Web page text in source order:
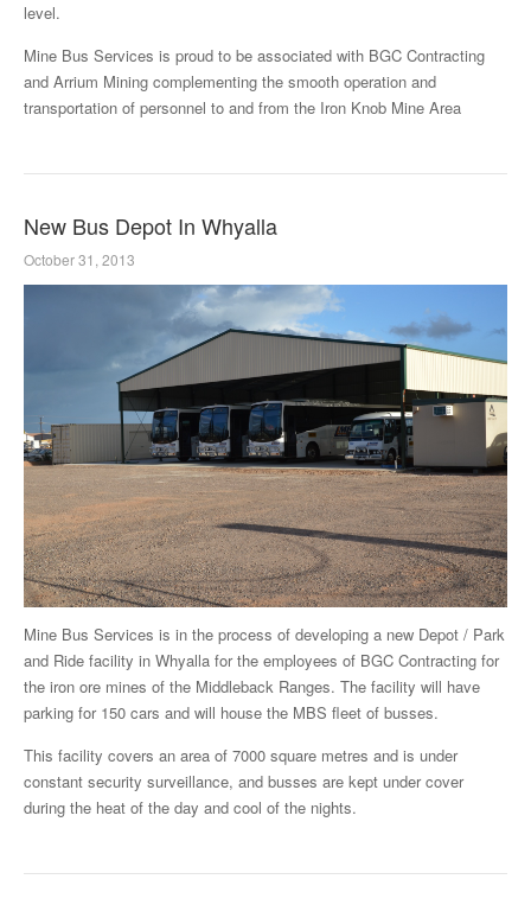
level.
Mine Bus Services is proud to be associated with BGC Contracting
and Arrium Mining complementing the smooth operation and
transportation of personnel to and from the Iron Knob Mine Area
New Bus Depot In Whyalla
October 31, 2013
Mine Bus Services is in the process of developing a new Depot / Park
and Ride facility in Whyalla for the employees of BGC Contracting for
the iron ore mines of the Middleback Ranges. The facility will have
parking for 150 cars and will house the MBS fleet of busses.
This facility covers an area of 7000 square metres and is under
constant security surveillance, and busses are kept under cover
during the heat of the day and cool of the nights.